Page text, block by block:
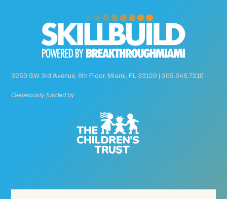
3250 SW 3rd Avenue, 6th Floor, Miami, FL 33129 | 305.646.7210
Generously funded by